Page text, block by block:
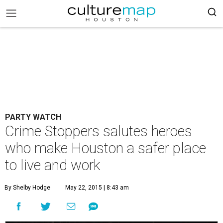
PARTY WATCH
Crime Stoppers salutes heroes
who make Houston a safer place
to live and work
By Shelby Hodge May 22, 2015 | 8:43 am